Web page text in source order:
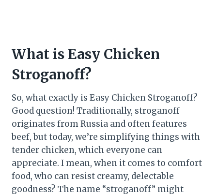
What is Easy Chicken
Stroganoff?
So, what exactly is Easy Chicken Stroganoff?
Good question! Traditionally, stroganoff
originates from Russia and often features
beef, but today, we’re simplifying things with
tender chicken, which everyone can
appreciate. I mean, when it comes to comfort
food, who can resist creamy, delectable
goodness? The name “stroganoff” might